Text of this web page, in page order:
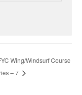
Wing/Windsurf Course
– 7